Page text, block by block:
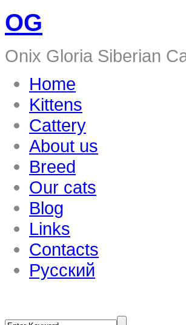
OG
Onix Gloria Siberian
Home
Kittens
Cattery
About us
Breed
Our cats
Blog
Links
Contacts
Русский